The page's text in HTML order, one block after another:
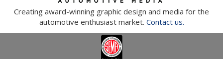
Creating award-winning graphic design and media for the
automotive enthusiast market. Contact us.